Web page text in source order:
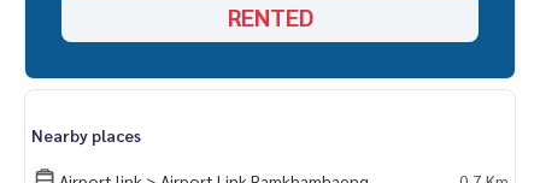
Laundry / laundry room
RENTED
Nearby places